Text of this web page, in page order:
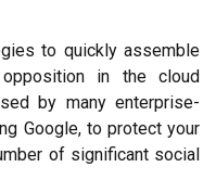
to quickly assemble
in the cloud
by many enterprise-
Google, to protect your
of significant social